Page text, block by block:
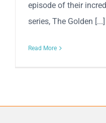
episode of their
series, The Golden [...]
Read More